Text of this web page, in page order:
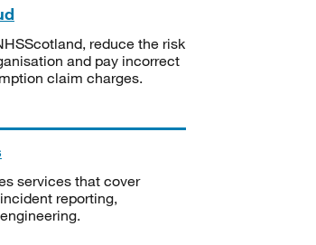
reduce the risk
and pay incorrect
claim charges.
services that cover
reporting,